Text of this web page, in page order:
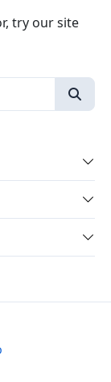
try our site